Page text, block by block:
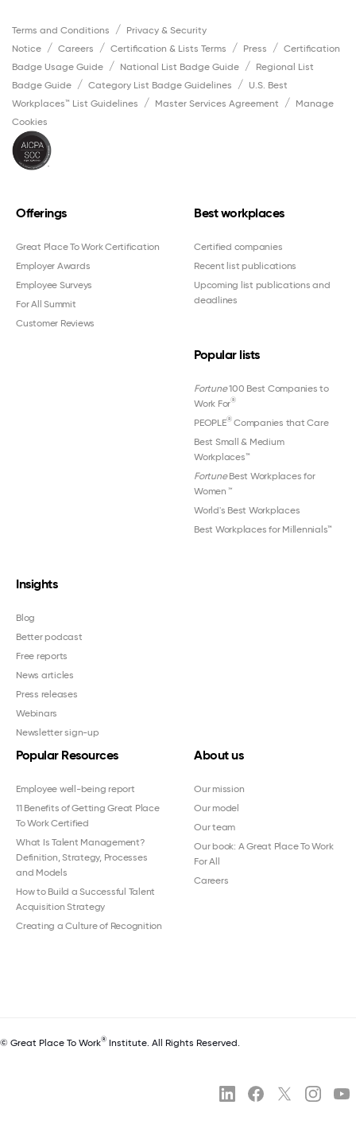
Terms and Conditions
Privacy & Security
Notice
Careers Certification & Lists Terms Press
Certification
Badge Usage Guide
National List Badge Guide
Regional List
Badge Guide
Category List Badge Guidelines
U.S. Best
Workplaces™ List Guidelines
Master Services Agreement
Manage
Cookies
Offerings
Great Place To Work Certification
Employer Awards
Employee Surveys
For All Summit
Customer Reviews
Best workplaces
Certified companies
Recent list publications
Upcoming list publications and
deadlines
Popular lists
Fortune100 Best Companies to
Work For®
PEOPLE®Companies that Care
Best Small & Medium
Workplaces™
FortuneBest Workplaces for
Women ™
World's Best Workplaces
Best Workplaces for Millennials™
Insights
Blog
Better podcast
Free reports
News articles
Press releases
Webinars
Newsletter sign-up
Popular Resources
Employee well-being report
11 Benefits of Getting Great Place
To Work Certified
What Is Talent Management?
Definition, Strategy, Processes
and Models
How to Build a Successful Talent
Acquisition Strategy
Creating a Culture of Recognition
About us
Our mission
Our model
Our team
Our book: A Great Place To Work
For All
Careers
© Great Place To Work® Institute. All Rights Reserved.